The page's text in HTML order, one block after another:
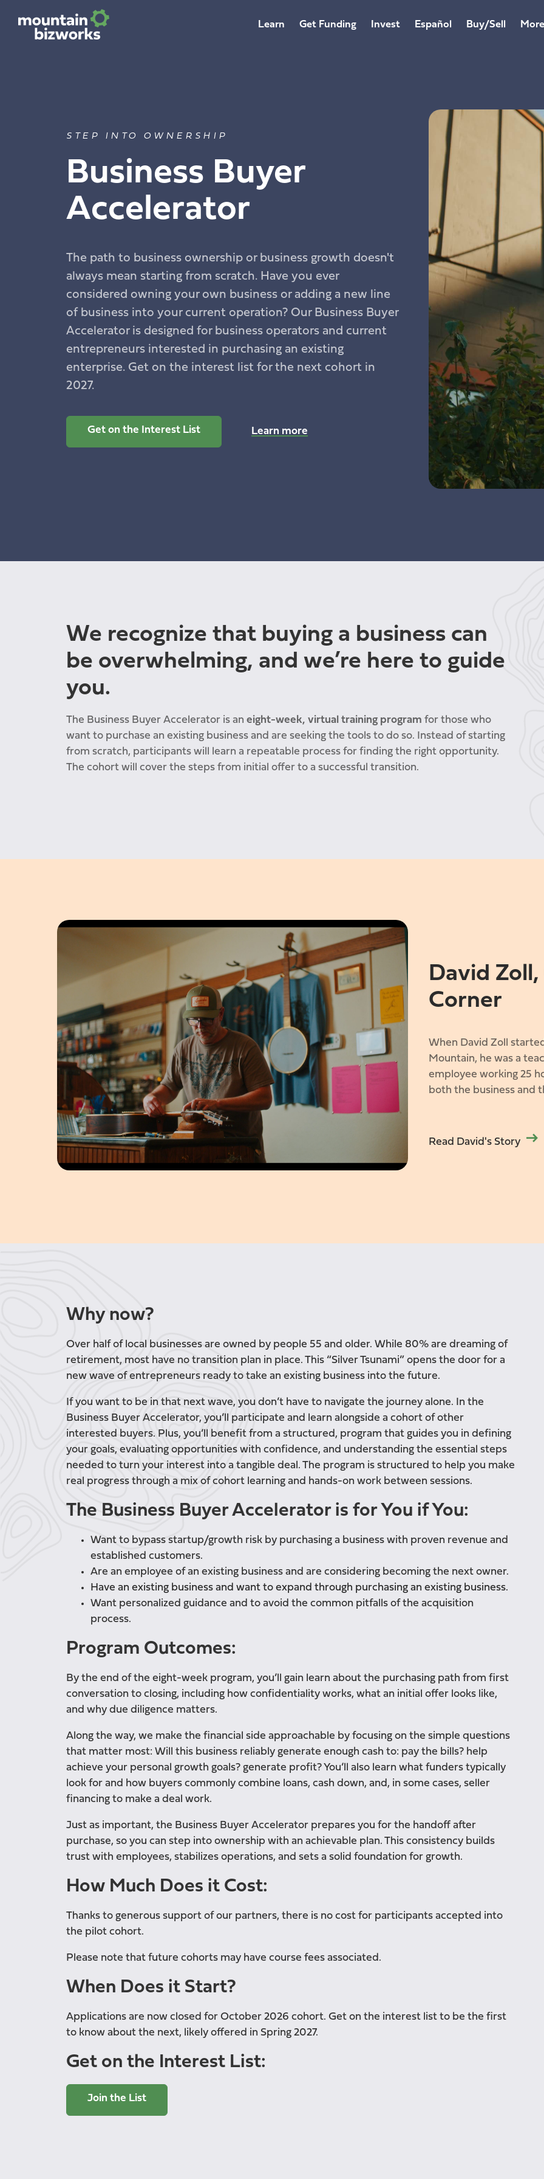
Learn Get Funding Invest Español Buy/Sell More
STEP INTO OWNERSHIP
Business Buyer
Accelerator
The path to business ownership or business growth doesn't
always mean starting from scratch. Have you ever
considered owning your own business or adding a new line
of business into your current operation? Our Business Buyer
Accelerator is designed for business operators and current
entrepreneurs interested in purchasing an existing
enterprise. Get on the interest list for the next cohort in
2027.
Get on the Interest List Learn more
We recognize that buying a business can
be overwhelming, and we’re here to guide
you.
The Business Buyer Accelerator isaneight-week, virtual training program for those who
want to purchase an existing business and are seeking the tools to do so. Instead of starting
from scratch, participants will learn a repeatable process for finding the right opportunity.
The cohort will cover the steps from initial offer to a successful transition.
David
Corner
When David Zoll
Mountain, he was a
employee working 25
both the business and
Read David's Story
Why now?
Over half of local businesses are owned by people 55 and older. While 80% are dreaming of
retirement, most have no transition plan in place. This “Silver Tsunami” opens the door for a
new wave of entrepreneurs ready to take an existing business into the future.
If you want to be in that next wave, you don’t have to navigate the journey alone. In the
Business Buyer Accelerator, you’ll participate and learn alongside a cohort of other
interested buyers. Plus, you’ll benefit from a structured, program that guides you in defining
your goals, evaluating opportunities with confidence, and understanding the essential steps
needed to turn your interest into a tangible deal. The program is structured to help you make
real progress through a mix of cohort learning and hands-on work between sessions.
The Business Buyer Accelerator is for You if You:
Want to bypass startup/growth risk by purchasing a business with proven revenue and
established customers.
Are an employee of an existing business and are considering becoming the next owner.
Have an existing business and want to expand through purchasing an existing business.
Want personalized guidance and to avoid the common pitfalls of the acquisition
process.
Program Outcomes:
By the end of the eight-week program, you’ll gain learn about the purchasing path from first
conversation to closing, including how confidentiality works, what an initial offer looks like,
and why due diligence matters.
Along the way, we make the financial side approachable by focusing on the simple questions
that matter most: Will this business reliably generate enough cash to: pay the bills? help
achieve your personal growth goals? generate profit? You’ll also learn what funders typically
look for and how buyers commonly combine loans, cash down, and, in some cases, seller
financing to make a deal work.
Just as important, the Business Buyer Accelerator prepares you for the handoff after
purchase, so you can step into ownership with an achievable plan. This consistency builds
trust with employees, stabilizes operations, and sets a solid foundation for growth.
How Much Does it Cost:
Thanks to generous support of our partners, there is no cost for participants accepted into
the pilot cohort.
Please note that future cohorts may have course fees associated.
When Does it Start?
Applications are now closed for October 2026 cohort. Get on the interest list to be the first
to know about the next, likely offered in Spring 2027.
Get on the Interest List:
Join the List